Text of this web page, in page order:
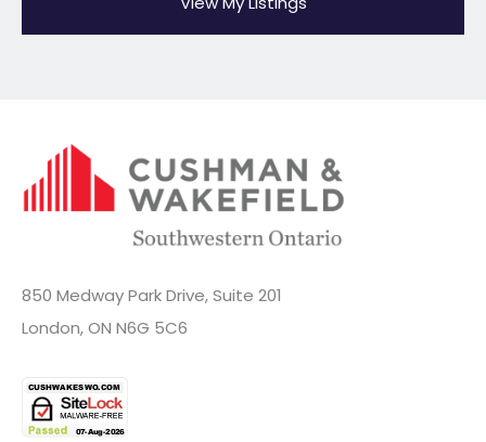
850 Medway Park Drive, Suite 201
London, ON N6G 5C6